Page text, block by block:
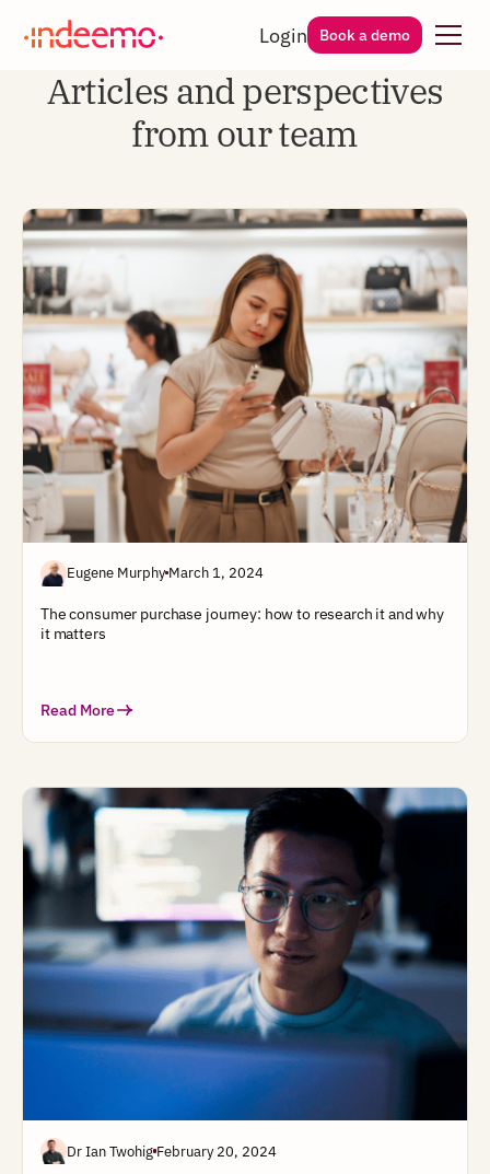
Login Book a demo
Articles and perspectives
from our team
Eugene Murphy March 1, 2024
The consumer purchase journey: how to research it and why
it matters
Read More
Dr Ian Twohig February 20, 2024